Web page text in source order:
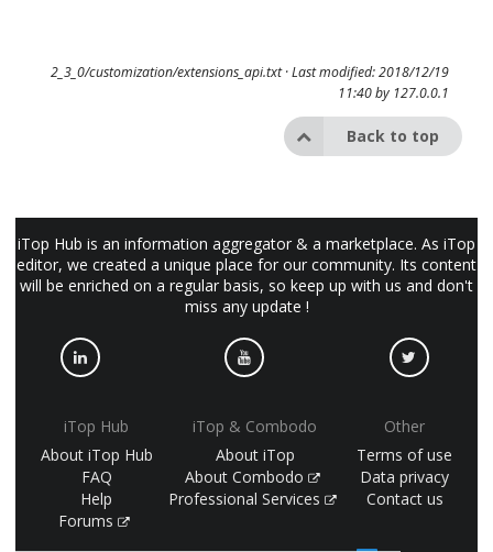
2_3_0/customization/extensions_api.txt· Last modified: 2018/12/19
11:40 by 127.0.0.1
Back to top
iTop Hub is an information aggregator & a marketplace. As iTop
editor, we created a unique place for our community. Its content
will be enriched on a regular basis, so keep up with us and don't
miss any update !
iTop Hub
About iTop Hub
FAQ
Help
Forums
iTop & Combodo
About iTop
About Combodo
Professional Services
Other
Terms of use
Data privacy
Contact us